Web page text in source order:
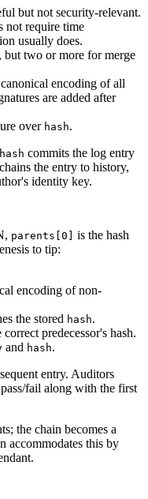
but not security-relevant.
not require time
usually does.
two or more for merge
encoding of all
are added after
over hash.
commits the log entry
chains the entry to history,
identity key.
parents[0]
is the hash
to tip:
encoding of non-
the stored hash.
correct predecessor's hash.
and hash.
entry. Auditors
fail along with the first
the chain becomes a
accommodates this by